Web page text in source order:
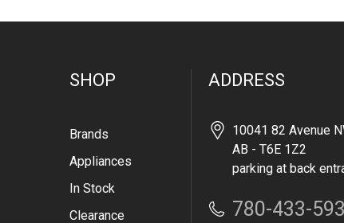
SHOP
Brands
Appliances
In Stock
Clearance
ADDRESS
10041 82 Avenue
AB - T6E 1Z2
parking at back
780-433-